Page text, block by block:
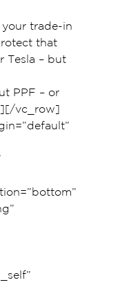
your trade-in
that
Tesla – but
PPF – or
vc_row]